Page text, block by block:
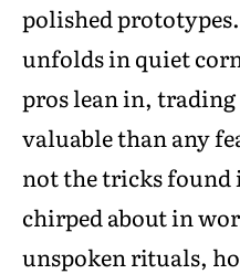
polished
unfolds in quiet
pros lean in, trading
valuable than any
not the tricks found
chirped about in
unspoken rituals,